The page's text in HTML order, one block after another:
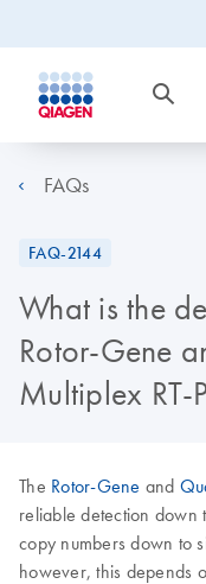
FAQs
FAQ-2144
What is the
Rotor-Gene
Multiplex RT-
The Rotor-Gene and
reliable detection down
copy numbers down to
however, this depends